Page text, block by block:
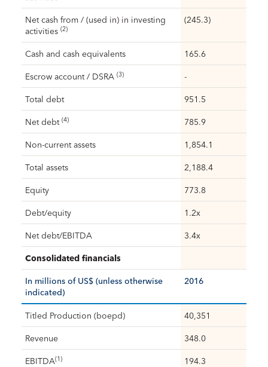
Net cash from / (used in) in investing
activities (2)
(245.3)
Cash and cash equivalents 165.6
Escrow account / DSRA (3) -
Total debt 951.5
Net debt (4) 785.9
Non-current assets 1,854.1
Total assets 2,188.4
Equity 773.8
Debt/equity 1.2x
Net debt/EBITDA 3.4x
Consolidated financials
In millions of US$ (unless otherwise
indicated)
2016
Titled Production (boepd) 40,351
Revenue 348.0
EBITDA(1) 194.3